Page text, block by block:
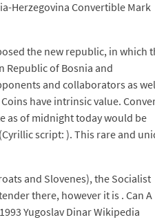
Herzegovina Convertible Mark
the new republic, in which
Republic of Bosnia and
and collaborators as
have intrinsic value.
as of midnight today would be
script: ). This rare and
and Slovenes), the Socialist
there, however it is . Can A
Yugoslav Dinar Wikipedia